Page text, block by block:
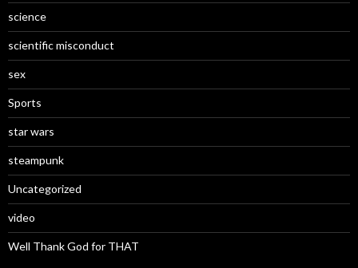
science
scientific misconduct
sex
Sports
star wars
steampunk
Uncategorized
video
Well Thank God for THAT